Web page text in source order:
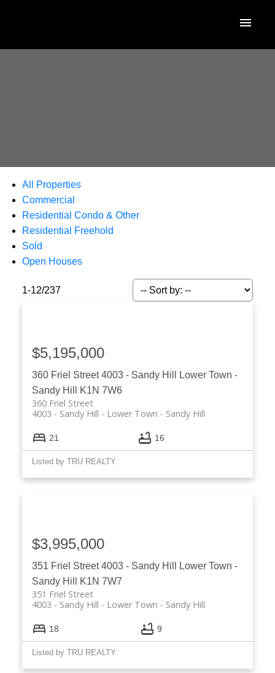
ACTIVE SOLD
All Properties
Commercial
Residential Condo & Other
Residential Freehold
Sold
Open Houses
1-12/237
360 Friel Street4003 - Sandy Hill
Lower Town -
Sandy Hill
K1N 7W6
360 Friel Street
Lower Town - Sandy Hill
4003 - Sandy Hill
$5,195,000
21 16
Listed by TRU REALTY
351 Friel Street4003 - Sandy Hill
Lower Town -
Sandy Hill
K1N 7W7
351 Friel Street
Lower Town - Sandy Hill
4003 - Sandy Hill
$3,995,000
18 9
Listed by TRU REALTY